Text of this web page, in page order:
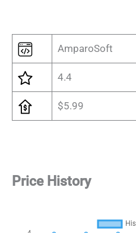
AmparoSoft
4.4
$5.99
Price History